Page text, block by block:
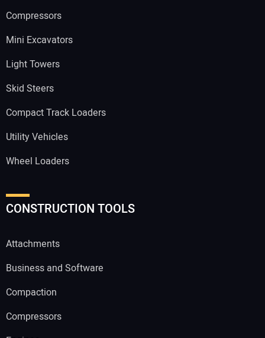
Compressors
Mini Excavators
Light Towers
Skid Steers
Compact Track Loaders
Utility Vehicles
Wheel Loaders
CONSTRUCTION TOOLS
Attachments
Business and Software
Compaction
Compressors